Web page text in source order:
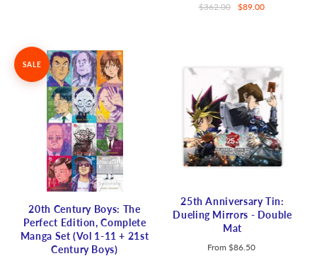
$362.00 $89.00
SALE
20th Century Boys: The
Perfect Edition, Complete
Manga Set (Vol 1-11 + 21st
Century Boys)
25th Anniversary Tin:
Dueling Mirrors - Double
Mat
From $86.50